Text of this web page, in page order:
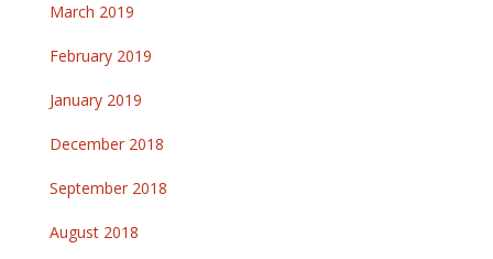
March 2019
February 2019
January 2019
December 2018
September 2018
August 2018